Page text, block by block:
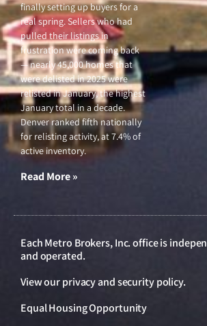
finally setting up buyers for a
real spring. Sellers who had
pulled their listings in
frustration were coming back
— nearly 45,000 homes that
were delisted in 2025 were
relisted in January, the highest
January total in a decade.
Denver ranked fifth nationally
for relisting activity, at 7.4% of
active inventory.
Read More »
Each Metro Brokers, Inc. office is
and operated.
View ourprivacy and security policy.
Equal Housing Opportunity